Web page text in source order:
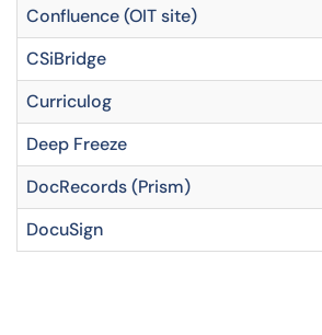
Confluence (OIT site)
CSiBridge
Curriculog
Deep Freeze
DocRecords (Prism)
DocuSign